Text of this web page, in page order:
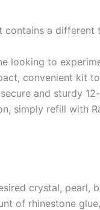
contains a
looking to
convenient kit
and sturdy
simply refill with
crystal, pearl,
of rhinestone